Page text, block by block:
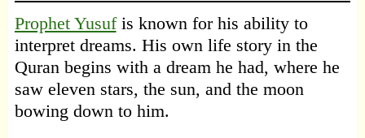
Prophet Yusufis known for his ability to
interpret dreams. His own life story in the
Quran begins with a dream he had, where he
saw eleven stars, the sun, and the moon
bowing down to him.